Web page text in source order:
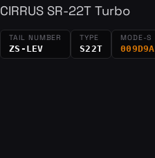
CIRRUS SR-22T Turbo
TAIL NUMBER
ZS-LEV
TYPE
S22T
MODE-S
009D9A